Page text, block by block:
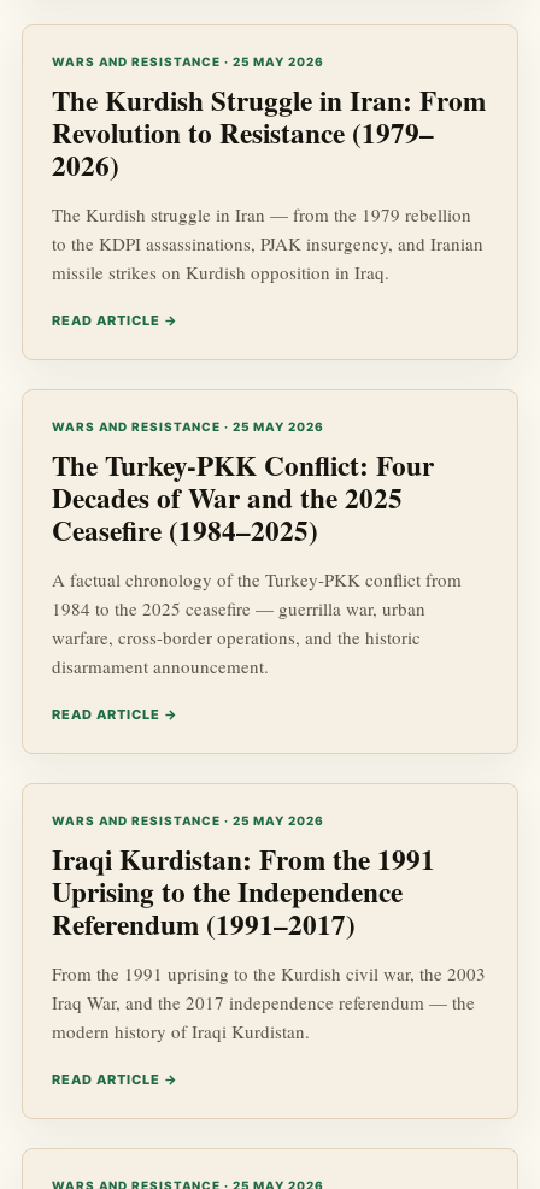
WARS AND RESISTANCE · 25 MAY 2026
The Kurdish Struggle in Iran: From
Revolution to Resistance (1979–
2026)
The Kurdish struggle in Iran — from the 1979 rebellion
to the KDPI assassinations, PJAK insurgency, and Iranian
missile strikes on Kurdish opposition in Iraq.
READ ARTICLE →
WARS AND RESISTANCE · 25 MAY 2026
The Turkey-PKK Conflict: Four
Decades of War and the 2025
Ceasefire (1984–2025)
A factual chronology of the Turkey-PKK conflict from
1984 to the 2025 ceasefire — guerrilla war, urban
warfare, cross-border operations, and the historic
disarmament announcement.
READ ARTICLE →
WARS AND RESISTANCE · 25 MAY 2026
Iraqi Kurdistan: From the 1991
Uprising to the Independence
Referendum (1991–2017)
From the 1991 uprising to the Kurdish civil war, the 2003
Iraq War, and the 2017 independence referendum — the
modern history of Iraqi Kurdistan.
READ ARTICLE →
WARS AND RESISTANCE · 25 MAY 2026